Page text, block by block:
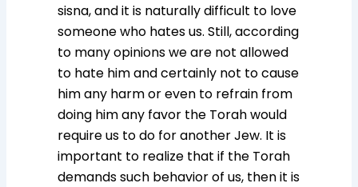
sisna, and it is naturally difficult to love
someone who hates us. Still, according
to many opinions we are not allowed
to hate him and certainly not to cause
him any harm or even to refrain from
doing him any favor the Torah would
require us to do for another Jew. It is
important to realize that if the Torah
demands such behavior of us, then it is